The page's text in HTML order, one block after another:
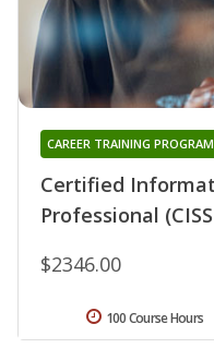
Certified
Professional
CAREER TRAINING PROGRAM
$2346.00
100 Course Hours